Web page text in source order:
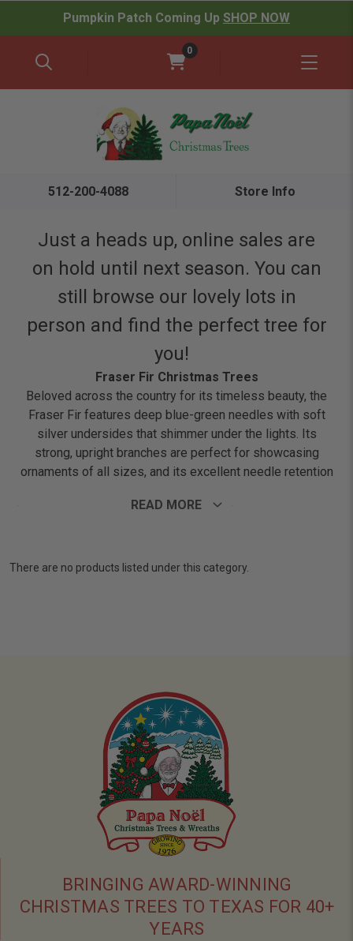
Pumpkin Patch Coming Up SHOP NOW
0
512-200-4088 Store Info
Just a heads up, online sales are
on hold until next season. You can
still browse our lovely lots in
person and find the perfect tree for
you!
Fraser Fir Christmas Trees
Beloved across the country for its timeless beauty, the
Fraser Fir features deep blue-green needles with soft
silver undersides that shimmer under the lights. Its
strong, upright branches are perfect for showcasing
ornaments of all sizes, and its excellent needle retention
it fills your home with that classic Christmas scent we all
READ MORE
There are no products listed under this category.
BRINGING AWARD-WINNING
CHRISTMAS TREES TO TEXAS FOR 40+
YEARS